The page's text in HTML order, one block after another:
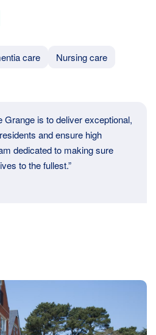
care
Nursing care
is to deliver exceptional,
and ensure high
dedicated to making sure
to the fullest.”